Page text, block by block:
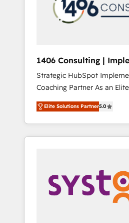
の責任」を引き受け、部門
変革管理を実行します。 ▸ CMS戦略設計・構
Hubで一体提供。 ▸ 既存
支援：Salesforce・Marketo
移行、カスタム設計、履歴デ
計まで。 ▸ AEO対応：
のAI検索からの流入・引用を
HubSpotアワード受賞・
AI活用に関するご相談、現
ど、構想段階からお気軽に
sales processes through
Management, allowing
complementary companies
offer into 4 Competence
Manufacturing, Customer
Technologies & Security.
generated by these
with the combination of
solutions and services,
their digital transformation
1406 Consulting |
Integration, AI
Strategic HubSpot
Coaching Partner As an Elite HubSpot
Partner, 1406 Consulting
revenue teams transform
market, and serve. We
HubSpot—we teach your
Sales, Service, Data &
Marketing Alignment +
Enablement 🤖 Breeze AI &
Elite Solutions Partner5.0